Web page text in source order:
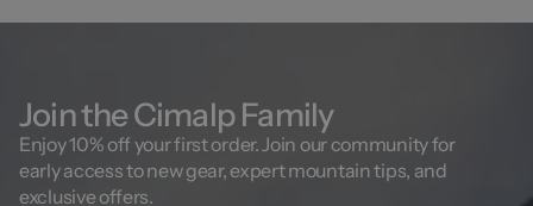
Join the Cimalp Family
Enjoy 10% off your first order. Join our community for
early access to new gear, expert mountain tips, and
exclusive offers.